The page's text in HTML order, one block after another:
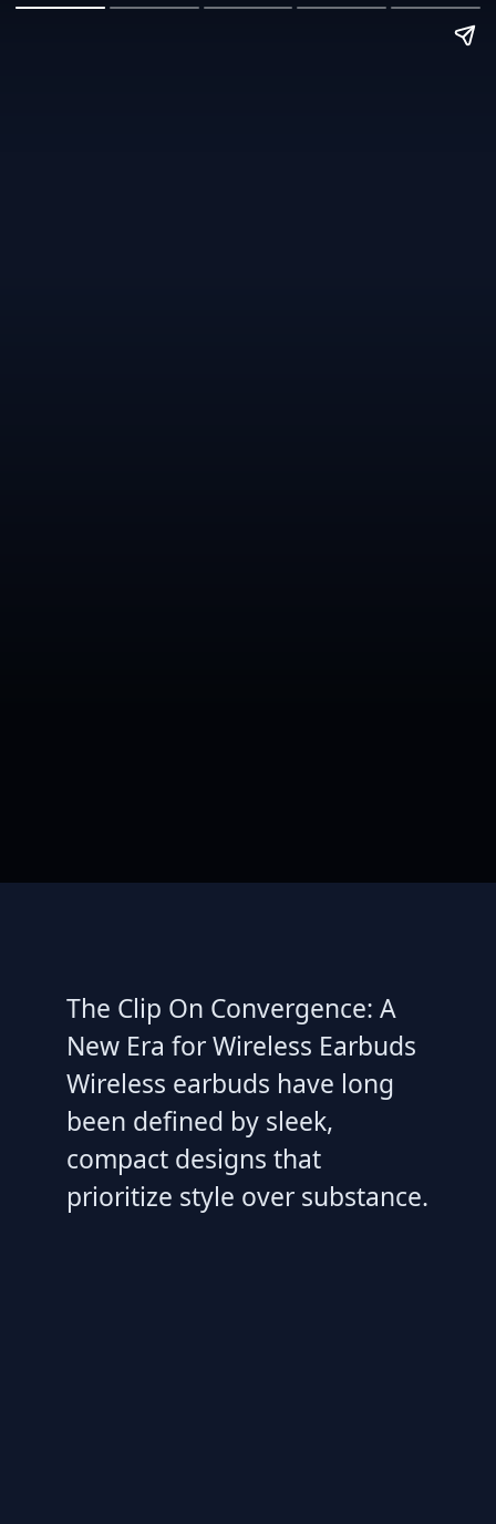
The Clip On Convergence: A
New Era for Wireless Earbuds
Wireless earbuds have long
been defined by sleek,
compact designs that
prioritize style over substance.